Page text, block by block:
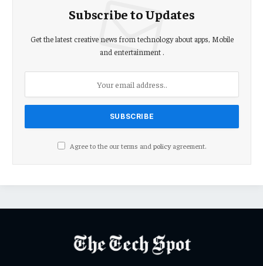
Subscribe to Updates
Get the latest creative news from technology about apps, Mobile
and entertainment .
Agree to the our terms and policyagreement.